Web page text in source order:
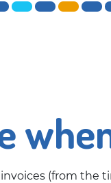
(from the